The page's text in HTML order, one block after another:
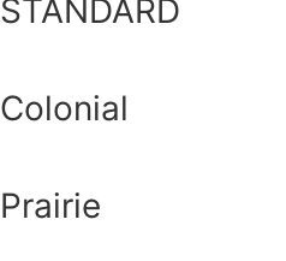
STANDARD
Colonial
Prairie